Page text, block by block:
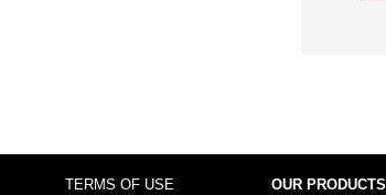
TERMS OF USE OUR PRODUCTS